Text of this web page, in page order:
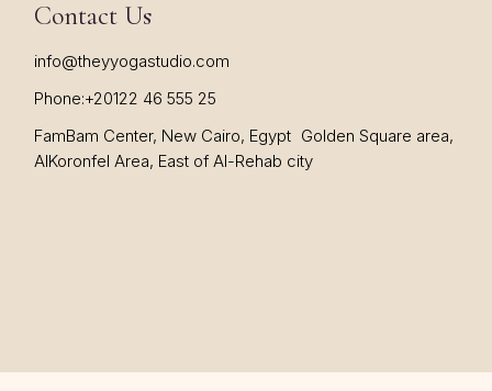
Contact Us
info@theyyogastudio.com
Phone:+20122 46 555 25
FamBam Center, New Cairo, Egypt Golden Square area,
AlKoronfel Area, East of Al-Rehab city